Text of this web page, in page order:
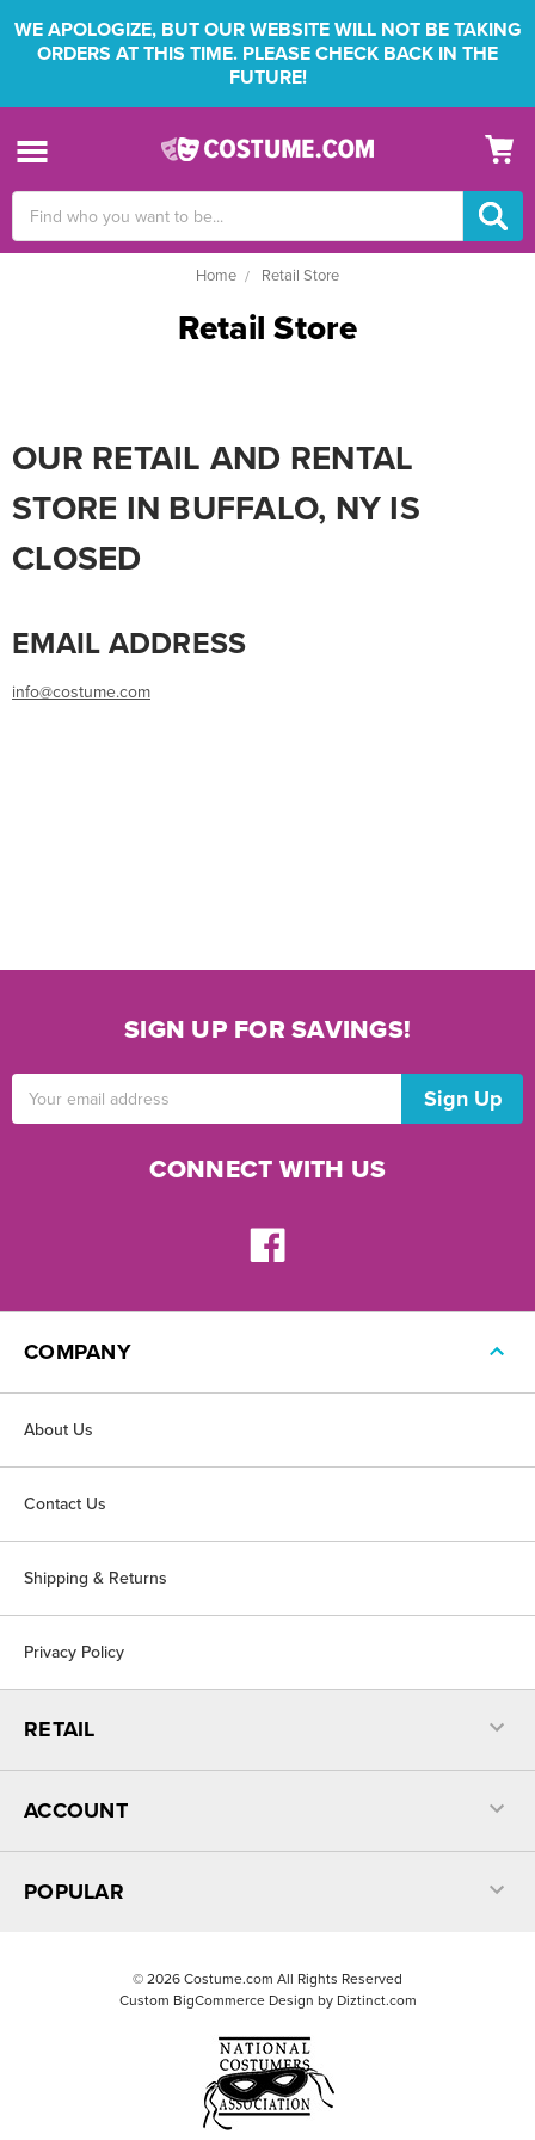
WE APOLOGIZE, BUT OUR WEBSITE WILL NOT BE TAKING
ORDERS AT THIS TIME. PLEASE CHECK BACK IN THE
FUTURE!
Keyword:
Home Retail Store
Retail Store
OUR RETAIL AND RENTAL
STORE IN BUFFALO, NY IS
CLOSED
EMAIL ADDRESS
info@costume.com
SIGN UP FOR SAVINGS!
Address
CONNECT WITH US
COMPANY
About Us
Contact Us
Shipping & Returns
Privacy Policy
RETAIL
ACCOUNT
POPULAR
© 2026 Costume.com All Rights Reserved
Custom BigCommerce Design by Diztinct.com